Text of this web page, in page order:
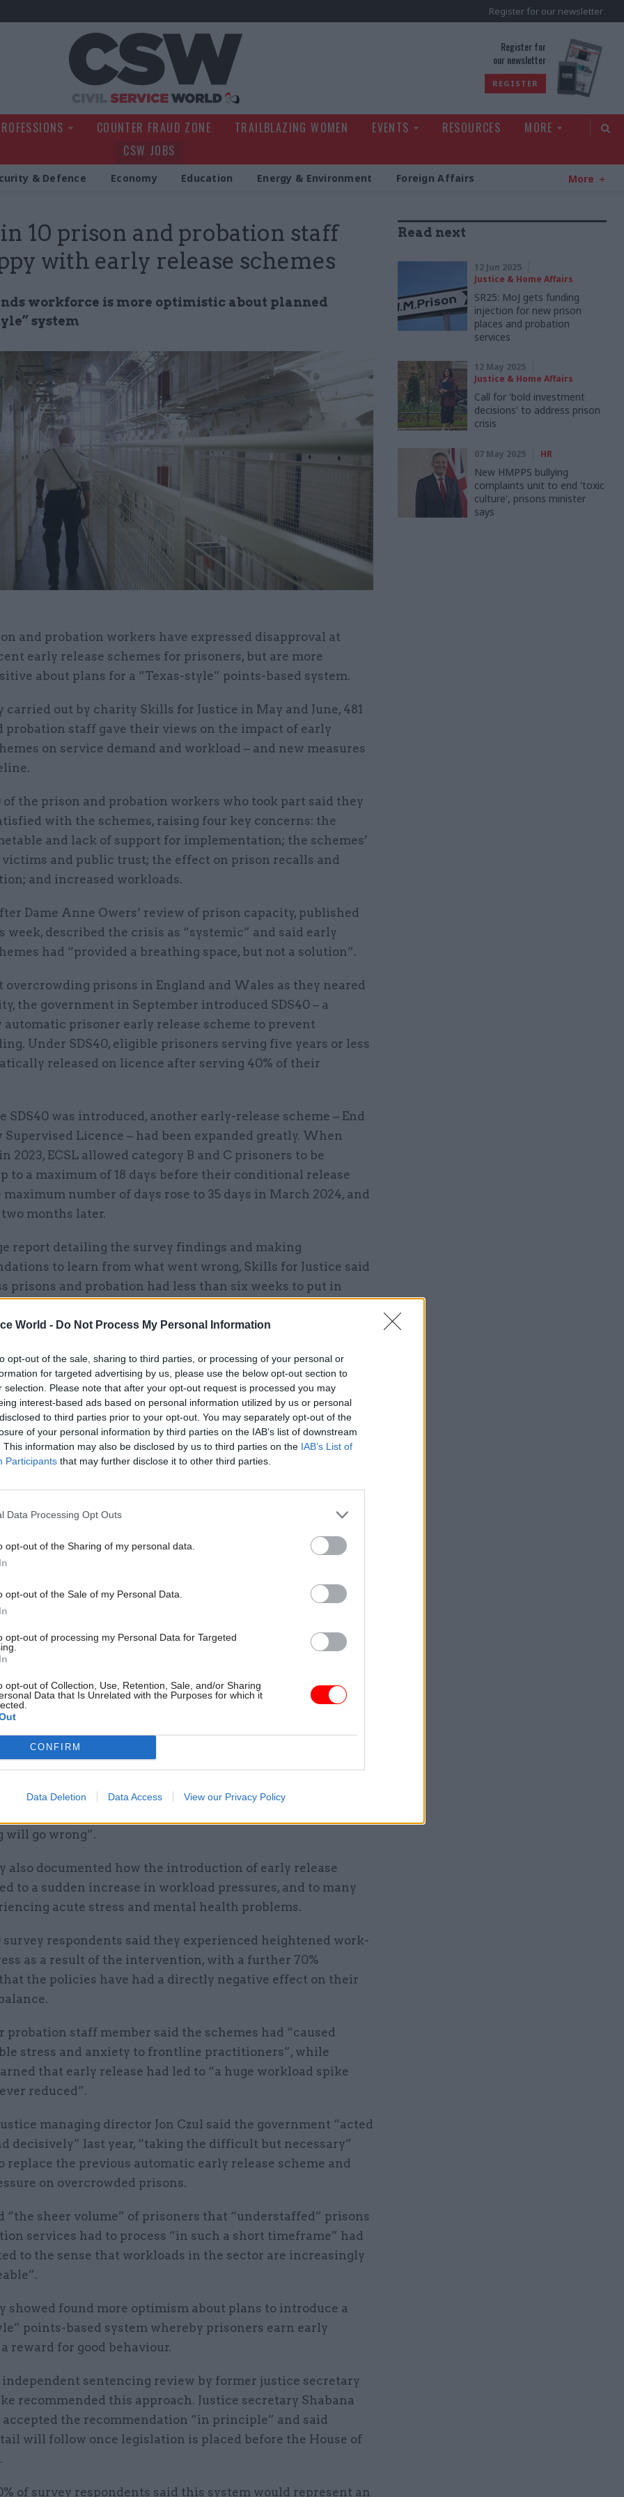
World - Do Not Process My Personal Information
opt-out of the sale, sharing to third parties, or processing of your personal or
for targeted advertising by us, please use the below opt-out section to
selection. Please note that after your opt-out request is processed you may
interest-based ads based on personal information utilized by us or personal
to third parties prior to your opt-out. You may separately opt-out of the
of your personal information by third parties on the IAB’s list of downstream
This information may also be disclosed by us to third parties on the IAB’s List of
Participants that may further disclose it to other third parties.
Data Processing Opt Outs
opt-out of the Sharing of my personal data.
opt-out of the Sale of my Personal Data.
opt-out of processing my Personal Data for Targeted
opt-out of Collection, Use, Retention, Sale, and/or Sharing
Data that Is Unrelated with the Purposes for which it
CONFIRM
Data Deletion Data Access View our Privacy Policy
Register for our newsletter
Register for
our newsletter
REGISTER
COUNTER FRAUD ZONE TRAILBLAZING WOMEN EVENTS RESOURCES
MORE
CSW JOBS
& Defence Economy Education Energy & Environment Foreign Affairs More
10 prison and probation staff
with early release schemes
workforce is more optimistic about planned
system
and probation workers have expressed disapproval at
early release schemes for prisoners, but are more
about plans for a “Texas-style” points-based system.
carried out by charity Skills for Justice in May and June, 481
probation staff gave their views on the impact of early
on service demand and workload – and new measures
of the prison and probation workers who took part said they
with the schemes, raising four key concerns: the
and lack of support for implementation; the schemes’
and public trust; the effect on prison recalls and
and increased workloads.
Dame Anne Owers’ review of prison capacity, published
week, described the crisis as “systemic” and said early
had “provided a breathing space, but not a solution”.
overcrowding prisons in England and Wales as they neared
the government in September introduced SDS40 – a
automatic prisoner early release scheme to prevent
Under SDS40, eligible prisoners serving five years or less
released on licence after serving 40% of their
SDS40 was introduced, another early-release scheme – End
Supervised Licence – had been expanded greatly. When
2023, ECSL allowed category B and C prisoners to be
to a maximum of 18 days before their conditional release
maximum number of days rose to 35 days in March 2024, and
two months later.
report detailing the survey findings and making
to learn from what went wrong, Skills for Justice said
prisons and probation had less than six weeks to put in
for the SDS40 scheme, without any additional
05 Aug 2025 Justice & Home Affairs
Independent review dubs prisons-
capacity crisis ‘systemic’
said this “reportedly led to procedural errors and oversights
pre-release guidelines, instances of individuals being
suitable accommodation and referrals to mental
addiction services not completed in time”.
worker who did not wish to be named told the survey: “It
People were not being tagged or monitored. The whole
shambles.”
worker, who also wished to remain anonymous, said a
enough time to complete a full risk assessment and warned
will go wrong”.
also documented how the introduction of early release
to a sudden increase in workload pressures, and to many
acute stress and mental health problems.
survey respondents said they experienced heightened work-
as a result of the intervention, with a further 70%
the policies have had a directly negative effect on their
probation staff member said the schemes had “caused
stress and anxiety to frontline practitioners”, while
that early release had led to “a huge workload spike
reduced”.
managing director Jon Czul said the government “acted
decisively” last year, “taking the difficult but necessary”
replace the previous automatic early release scheme and
on overcrowded prisons.
“the sheer volume” of prisoners that “understaffed” prisons
services had to process “in such a short timeframe” had
to the sense that workloads in the sector are increasingly
showed found more optimism about plans to introduce a
points-based system whereby prisoners earn early
reward for good behaviour.
independent sentencing review by former justice secretary
recommended this approach. Justice secretary Shabana
accepted the recommendation “in principle” and said
will follow once legislation is placed before the House of
of survey respondents said this system would represent an
Read next
12 Jun 2025
Justice & Home Affairs
SR25: MoJ gets funding
injection for new prison
places and probation
services
12 May 2025
Justice & Home Affairs
Call for 'bold investment
decisions' to address prison
crisis
07 May 2025 HR
New HMPPS bullying
complaints unit to end 'toxic
culture', prisons minister
says